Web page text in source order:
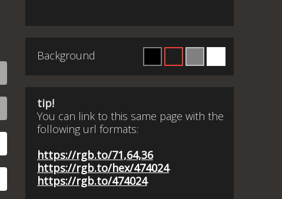
Background
tip!
You can link to this same page with the
following url formats:
https://rgb.to/71,64,36
https://rgb.to/hex/474024
https://rgb.to/474024